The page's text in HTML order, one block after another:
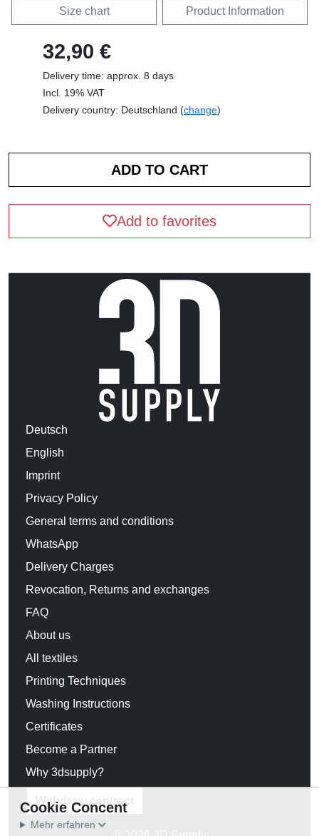
Size chart Product Information
32,90 €
Delivery time: approx. 8 days
Incl. 19% VAT
Delivery country: Deutschland (change)
Add to favorites
Deutsch
English
Imprint
Privacy Policy
General terms and conditions
WhatsApp
Delivery Charges
Revocation, Returns and exchanges
FAQ
About us
All textiles
Printing Techniques
Washing Instructions
Certificates
Become a Partner
Why 3dsupply?
Withdraw contract
Cookie Concent
Mehr erfahren